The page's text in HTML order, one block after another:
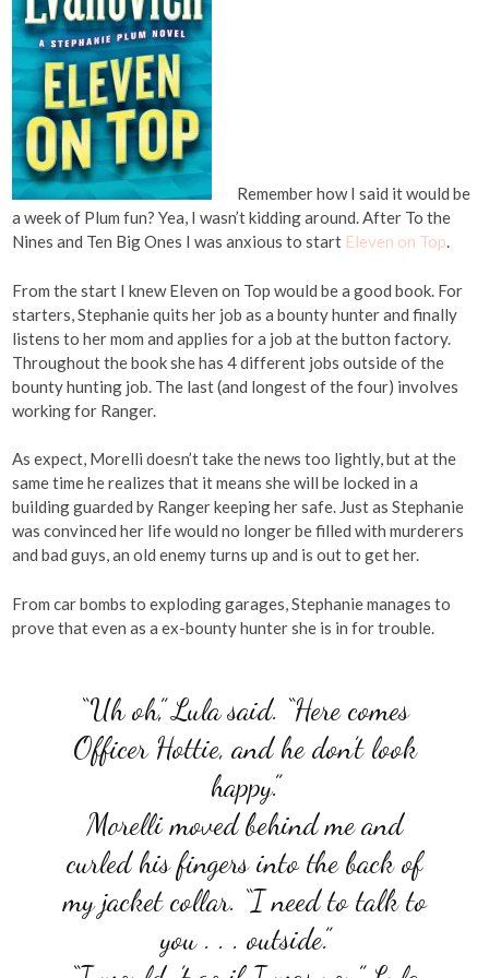
Remember how I said it would be
a week of Plum fun? Yea, I wasn’t kidding around. After To the
Nines and Ten Big Ones I was anxious to start Eleven on Top.
From the start I knew Eleven on Top would be a good book. For
starters, Stephanie quits her job as a bounty hunter and finally
listens to her mom and applies for a job at the button factory.
Throughout the book she has 4 different jobs outside of the
bounty hunting job. The last (and longest of the four) involves
working for Ranger.
As expect, Morelli doesn’t take the news too lightly, but at the
same time he realizes that it means she will be locked in a
building guarded by Ranger keeping her safe. Just as Stephanie
was convinced her life would no longer be filled with murderers
and bad guys, an old enemy turns up and is out to get her.
From car bombs to exploding garages, Stephanie manages to
prove that even as a ex-bounty hunter she is in for trouble.
“Uh oh,” Lula said. “Here comes
Officer Hottie, and he don’t look
happy.”
Morelli moved behind me and
curled his fingers into the back of
my jacket collar. “I need to talk to
you . . . outside.”